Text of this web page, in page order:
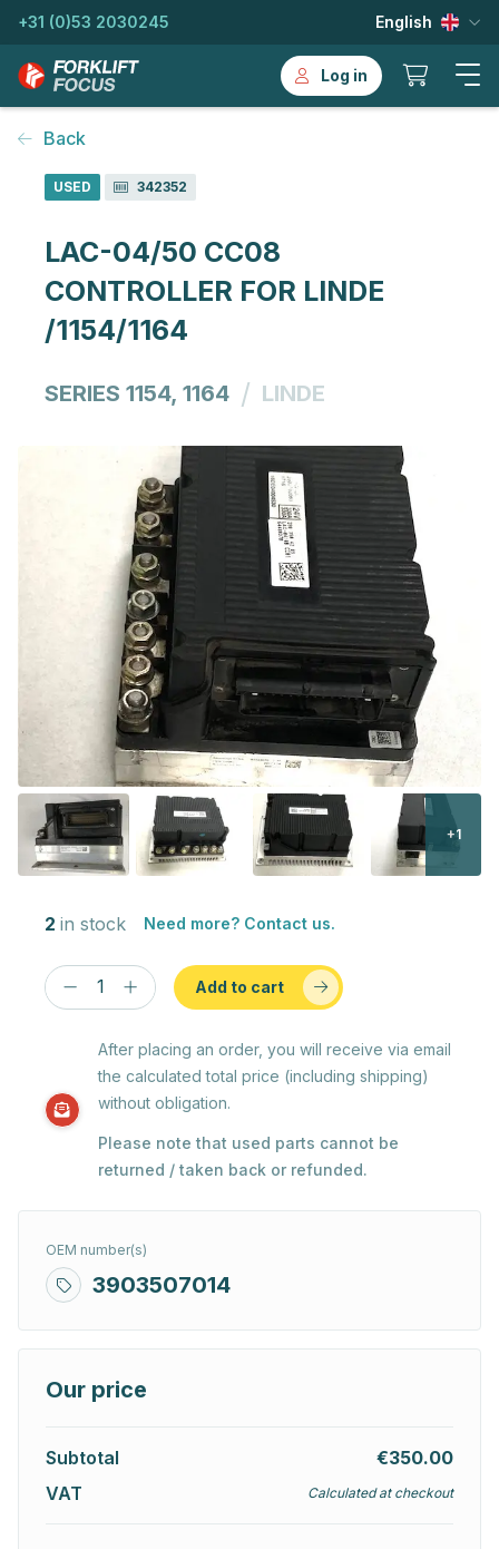
+31 (0)53 2030245 English
Log in
Back
USED 342352
LAC-04/50 CC08
CONTROLLER FOR LINDE
/1154/1164
SERIES 1154, 1164 / LINDE
+1
2 in stock Need more? Contact us.
Add to cart
After placing an order, you will receive via email
the calculated total price (including shipping)
without obligation.
Please note that used parts cannot be
returned / taken back or refunded.
OEM number(s)
3903507014
Our price
Subtotal
€350.00
VAT
Calculated at checkout